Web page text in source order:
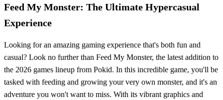
Feed My Monster: The Ultimate Hypercasual
Experience
Looking for an amazing gaming experience that's both fun and
casual? Look no further than Feed My Monster, the latest addition to
the 2026 games lineup from Pokid. In this incredible game, you'll be
tasked with feeding and growing your very own monster, and it's an
adventure you won't want to miss. With its vibrant graphics and